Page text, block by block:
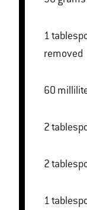
1 tablespoon minced jalapeño chile pepper, seeds
removed